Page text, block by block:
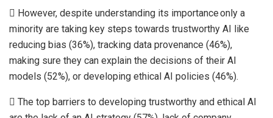
 However, despite understanding its importance only a
minority are taking key steps towards trustworthy AI like
reducing bias (36%), tracking data provenance (46%),
making sure they can explain the decisions of their AI
models (52%), or developing ethical AI policies (46%).
 The top barriers to developing trustworthy and ethical AI